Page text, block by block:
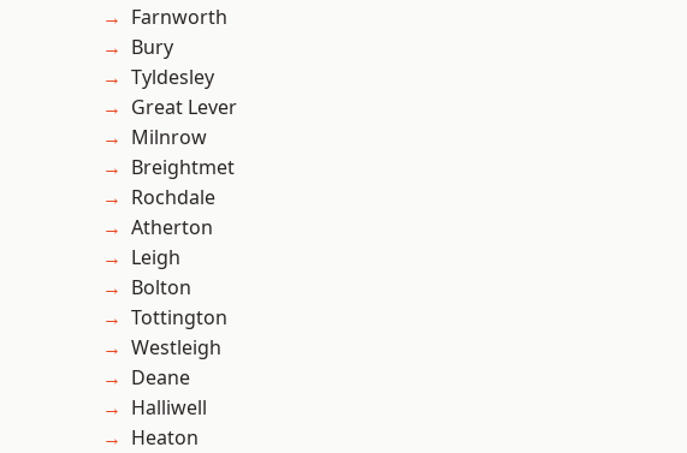
Farnworth
Bury
Tyldesley
Great Lever
Milnrow
Breightmet
Rochdale
Atherton
Leigh
Bolton
Tottington
Westleigh
Deane
Halliwell
Heaton